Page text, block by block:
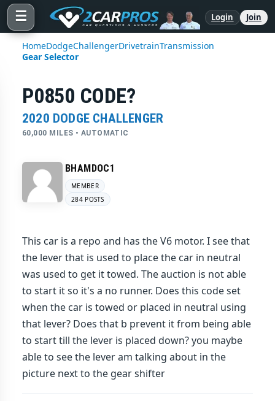
☰ Login Join
HomeDodgeChallengerDrivetrainTransmission
Gear Selector
P0850 CODE?
2020 DODGE CHALLENGER
60,000 MILES • AUTOMATIC
BHAMDOC1
MEMBER
284 POSTS
This car is a repo and has the V6 motor. I see that
the lever that is used to place the car in neutral
was used to get it towed. The auction is not able
to start it so it's a no runner. Does this code set
when the car is towed or placed in neutral using
that lever? Does that b prevent it from being able
to start till the lever is placed down? you maybe
able to see the lever am talking about in the
picture next to the gear shifter